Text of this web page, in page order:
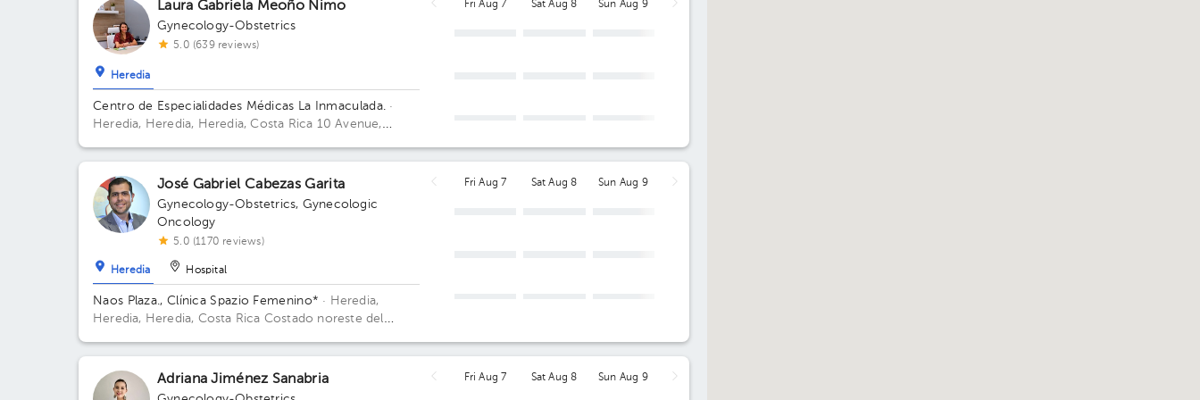
Laura Gabriela Meoño Nimo
Gynecology-Obstetrics
5.0 (639 reviews)
Heredia
Centro de Especialidades Médicas La Inmaculada. ·
Heredia, Heredia, Heredia, Costa Rica 10 Avenue,
Fri Aug 7 Sat Aug 8 Sun Aug 9
José Gabriel Cabezas Garita
Gynecology-Obstetrics, Gynecologic
Oncology
5.0 (1170 reviews)
Heredia Hospital
Naos Plaza., Clínica Spazio Femenino* · Heredia,
Heredia, Heredia, Costa Rica Costado noreste del
Naos Plaza. Floor 4. Office Azotea.
Fri Aug 7 Sat Aug 8 Sun Aug 9
Adriana Jiménez Sanabria Fri Aug 7 Sat Aug 8 Sun Aug 9